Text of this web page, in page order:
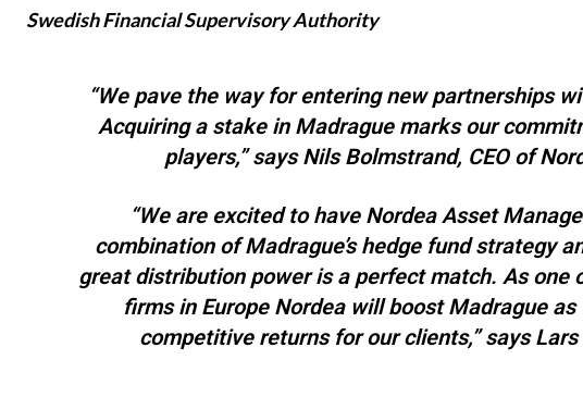
Swedish Financial Supervisory Authority
“We pave the way for entering new partnerships
Acquiring a stake in Madrague marks our
players,” says Nils Bolmstrand, CEO of
“We are excited to have Nordea Asset
combination of Madrague’s hedge fund strategy
great distribution power is a perfect match. As one
firms in Europe Nordea will boost Madrague
competitive returns for our clients,” says